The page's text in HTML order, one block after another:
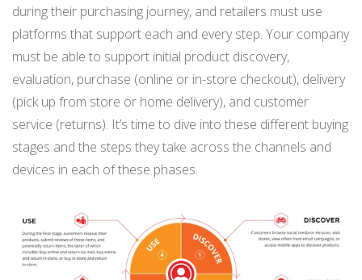
during their purchasing journey, and retailers must use
platforms that support each and every step. Your company
must be able to support initial product discovery,
evaluation, purchase (online or in-store checkout), delivery
(pick up from store or home delivery), and customer
service (returns). It’s time to dive into these different buying
stages and the steps they take across the channels and
devices in each of these phases.